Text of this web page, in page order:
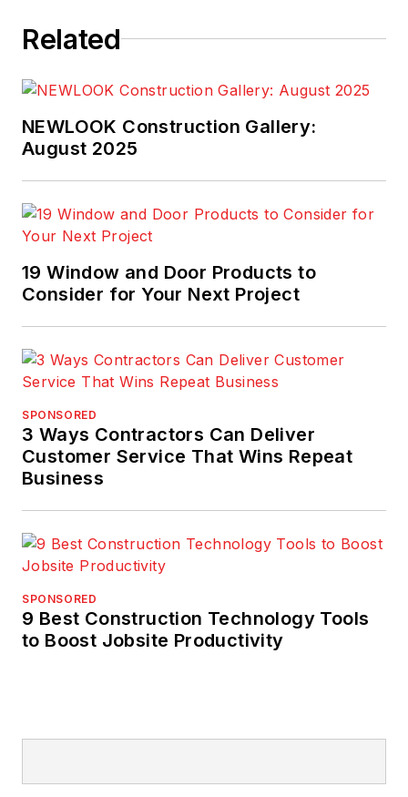
Related
NEWLOOK Construction Gallery:
August 2025
19 Window and Door Products to
Consider for Your Next Project
SPONSORED
3 Ways Contractors Can Deliver
Customer Service That Wins Repeat
Business
SPONSORED
9 Best Construction Technology Tools
to Boost Jobsite Productivity